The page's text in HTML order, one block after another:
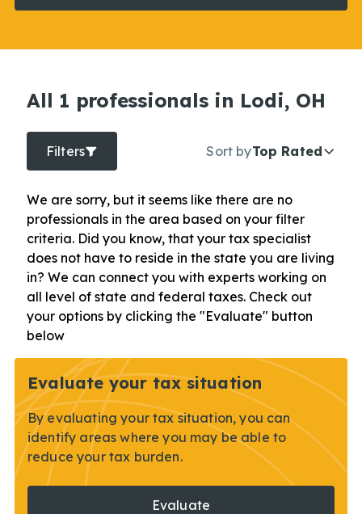
All 1 professionals in Lodi, OH
Filters Sort byTop Rated
We are sorry, but it seems like there are no
professionals in the area based on your filter
criteria. Did you know, that your tax specialist
does not have to reside in the state you are living
in? We can connect you with experts working on
all level of state and federal taxes. Check out
your options by clicking the "Evaluate" button
below
Evaluate your tax situation
By evaluating your tax situation, you can
identify areas where you may be able to
reduce your tax burden.
Evaluate